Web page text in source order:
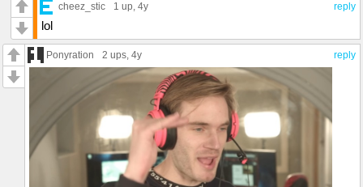
reply
cheez_stic 1 up, 4y
lol
reply
Ponyration 2 ups, 4y